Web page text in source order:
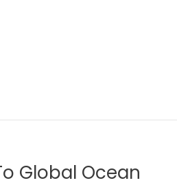
Global Ocean